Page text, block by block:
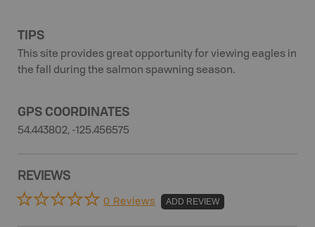
TIPS
This site provides great opportunity for viewing eagles in
the fall during the salmon spawning season.
GPS COORDINATES
54.443802, -125.456575
REVIEWS
0 Reviews ADD REVIEW